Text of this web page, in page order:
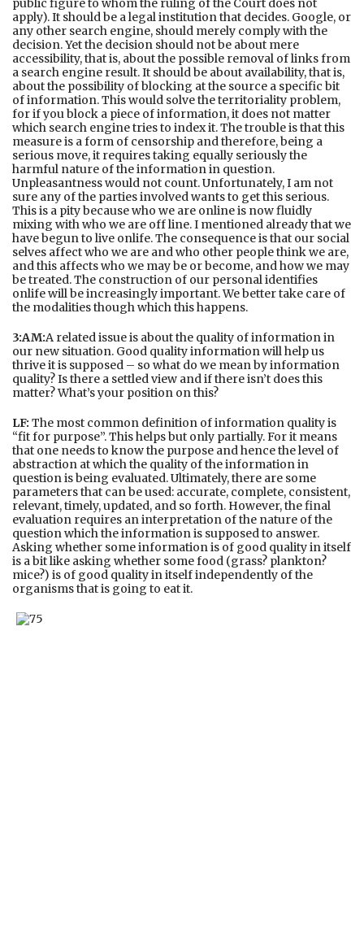
public figure to whom the ruling of the Court does not
apply). It should be a legal institution that decides. Google, or
any other search engine, should merely comply with the
decision. Yet the decision should not be about mere
accessibility, that is, about the possible removal of links from
a search engine result. It should be about availability, that is,
about the possibility of blocking at the source a specific bit
of information. This would solve the territoriality problem,
for if you block a piece of information, it does not matter
which search engine tries to index it. The trouble is that this
measure is a form of censorship and therefore, being a
serious move, it requires taking equally seriously the
harmful nature of the information in question.
Unpleasantness would not count. Unfortunately, I am not
sure any of the parties involved wants to get this serious.
This is a pity because who we are online is now fluidly
mixing with who we are off line. I mentioned already that we
have begun to live onlife. The consequence is that our social
selves affect who we are and who other people think we are,
and this affects who we may be or become, and how we may
be treated. The construction of our personal identifies
onlife will be increasingly important. We better take care of
the modalities though which this happens.
3:AM:A related issue is about the quality of information in
our new situation. Good quality information will help us
thrive it is supposed – so what do we mean by information
quality? Is there a settled view and if there isn’t does this
matter? What’s your position on this?
LF: The most common definition of information quality is
“fit for purpose”. This helps but only partially. For it means
that one needs to know the purpose and hence the level of
abstraction at which the quality of the information in
question is being evaluated. Ultimately, there are some
parameters that can be used: accurate, complete, consistent,
relevant, timely, updated, and so forth. However, the final
evaluation requires an interpretation of the nature of the
question which the information is supposed to answer.
Asking whether some information is of good quality in itself
is a bit like asking whether some food (grass? plankton?
mice?) is of good quality in itself independently of the
organisms that is going to eat it.